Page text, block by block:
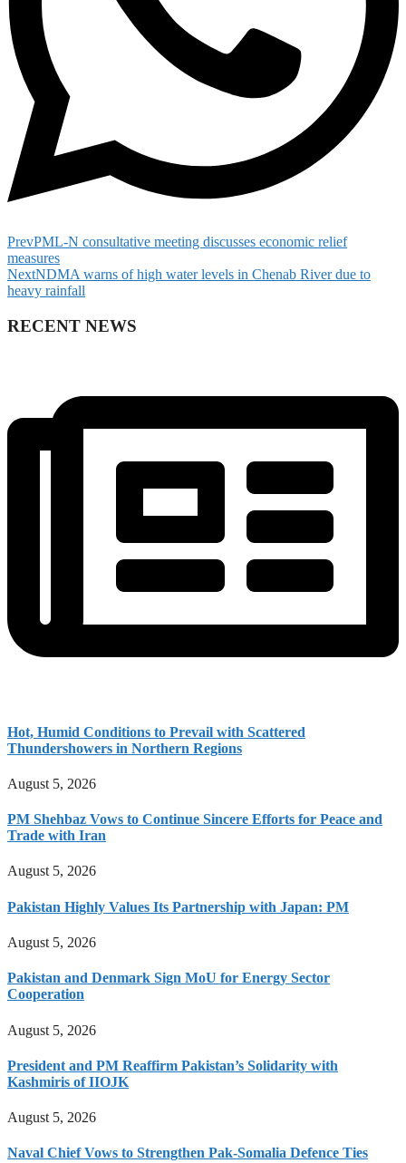
PrevPML-N consultative meeting discusses economic relief
measures
NextNDMA warns of high water levels in Chenab River due to
heavy rainfall
RECENT NEWS
Hot, Humid Conditions to Prevail with Scattered
Thundershowers in Northern Regions
August 5, 2026
PM Shehbaz Vows to Continue Sincere Efforts for Peace and
Trade with Iran
August 5, 2026
Pakistan Highly Values Its Partnership with Japan: PM
August 5, 2026
Pakistan and Denmark Sign MoU for Energy Sector
Cooperation
August 5, 2026
President and PM Reaffirm Pakistan’s Solidarity with
Kashmiris of IIOJK
August 5, 2026
Naval Chief Vows to Strengthen Pak-Somalia Defence Ties